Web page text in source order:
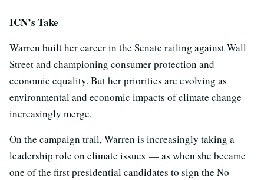
ICN’s Take
Warren built her career in the Senate railing against Wall
Street and championing consumer protection and
economic equality. But her priorities are evolving as
environmental and economic impacts of climate change
increasingly merge.
On the campaign trail, Warren is increasingly taking a
leadership role on climate issues — as when she became
one of the first presidential candidates to sign the No